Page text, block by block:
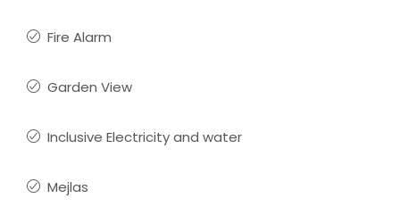
Fire Alarm
Garden View
Inclusive Electricity and water
Mejlas